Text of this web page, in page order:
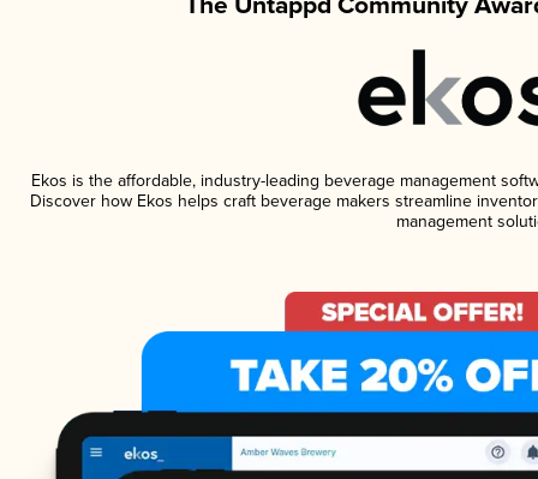
Ekos is the affordable, industry-leading beverage management
Discover how Ekos helps craft beverage makers streamline
management